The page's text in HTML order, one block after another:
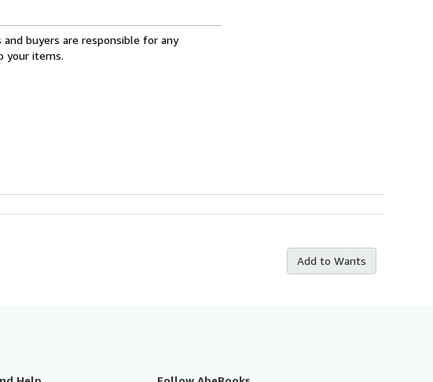
buyers are responsible for any
your items.
Add to Wants